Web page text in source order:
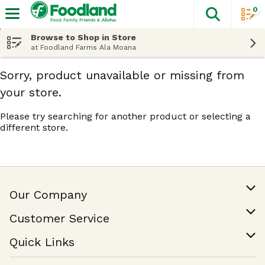
The
0
Browse to Shop in Store
at Foodland Farms Ala Moana
Sorry, product unavailable or missing from
your store.
Please try searching for another product or selecting a
different store.
Our Company
Join Our Team
Customer Service
Help & FAQ
Contact Us
Quick Links
Find a Store